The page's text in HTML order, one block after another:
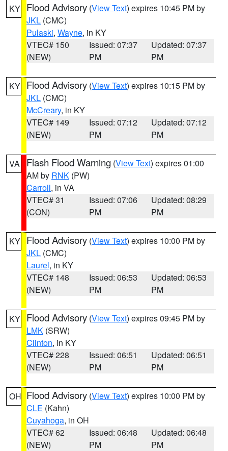
KY Flood Advisory (View Text) expires 10:45 PM by
JKL (CMC)
Pulaski, Wayne, in KY
VTEC# 150
(NEW)
Issued: 07:37
PM
Updated: 07:37
PM
KY Flood Advisory (View Text) expires 10:15 PM by
JKL (CMC)
McCreary, in KY
VTEC# 149
(NEW)
Issued: 07:12
PM
Updated: 07:12
PM
VA Flash Flood Warning (View Text) expires 01:00
AM by RNK (PW)
Carroll, in VA
VTEC# 31
(CON)
Issued: 07:06
PM
Updated: 08:29
PM
KY Flood Advisory (View Text) expires 10:00 PM by
JKL (CMC)
Laurel, in KY
VTEC# 148
(NEW)
Issued: 06:53
PM
Updated: 06:53
PM
KY Flood Advisory (View Text) expires 09:45 PM by
LMK (SRW)
Clinton, in KY
VTEC# 228
(NEW)
Issued: 06:51
PM
Updated: 06:51
PM
OH Flood Advisory (View Text) expires 10:00 PM by
CLE (Kahn)
Cuyahoga, in OH
VTEC# 62
(NEW)
Issued: 06:48
PM
Updated: 06:48
PM